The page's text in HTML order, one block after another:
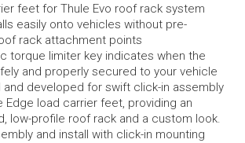
feet for Thule Evo roof rack system
easily onto vehicles without pre-
rack attachment points
torque limiter key indicates when the
and properly secured to your vehicle
and developed for swift click-in assembly
Edge load carrier feet, providing an
low-profile roof rack and a custom look.
and install with click-in mounting